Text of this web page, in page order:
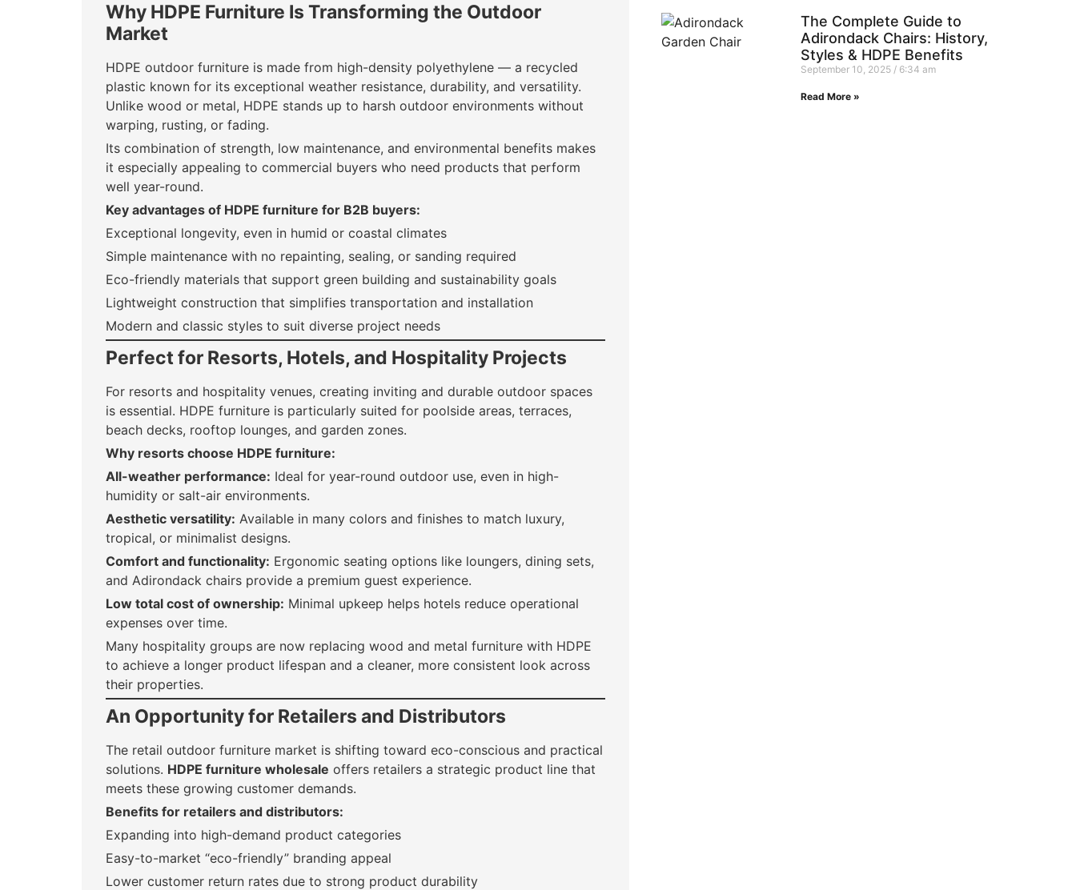
Why HDPE Furniture Is Transforming the Outdoor
Market
HDPE outdoor furniture is made from high-density polyethylene — a recycled
plastic known for its exceptional weather resistance, durability, and versatility.
Unlike wood or metal, HDPE stands up to harsh outdoor environments without
warping, rusting, or fading.
Its combination of strength, low maintenance, and environmental benefits makes
it especially appealing to commercial buyers who need products that perform
well year-round.
Key advantages of HDPE furniture for B2B buyers:
Exceptional longevity, even in humid or coastal climates
Simple maintenance with no repainting, sealing, or sanding required
Eco-friendly materials that support green building and sustainability goals
Lightweight construction that simplifies transportation and installation
Modern and classic styles to suit diverse project needs
Perfect for Resorts, Hotels, and Hospitality Projects
For resorts and hospitality venues, creating inviting and durable outdoor spaces
is essential. HDPE furniture is particularly suited for poolside areas, terraces,
beach decks, rooftop lounges, and garden zones.
Why resorts choose HDPE furniture:
All-weather performance: Ideal for year-round outdoor use, even in high-
humidity or salt-air environments.
Aesthetic versatility: Available in many colors and finishes to match luxury,
tropical, or minimalist designs.
Comfort and functionality: Ergonomic seating options like loungers, dining sets,
and Adirondack chairs provide a premium guest experience.
Low total cost of ownership: Minimal upkeep helps hotels reduce operational
expenses over time.
Many hospitality groups are now replacing wood and metal furniture with HDPE
to achieve a longer product lifespan and a cleaner, more consistent look across
their properties.
An Opportunity for Retailers and Distributors
The retail outdoor furniture market is shifting toward eco-conscious and practical
solutions. HDPE furniture wholesale offers retailers a strategic product line that
meets these growing customer demands.
Benefits for retailers and distributors:
Expanding into high-demand product categories
Easy-to-market “eco-friendly” branding appeal
Lower customer return rates due to strong product durability
The Complete Guide to
Adirondack Chairs: History,
Styles & HDPE Benefits
September 10, 2025 6:34 am
Read More »